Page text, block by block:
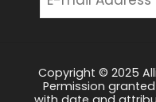
Copyright © 2025
Permission